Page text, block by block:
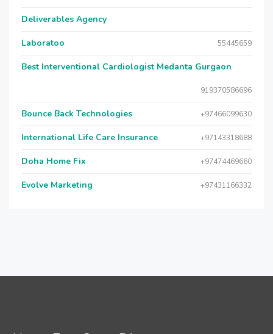
Deliverables Agency
Laboratoo 55445659
Best Interventional Cardiologist Medanta Gurgaon
919370586696
Bounce Back Technologies +97466099630
International Life Care Insurance +97143318688
Doha Home Fix +97474469660
Evolve Marketing +97431166332